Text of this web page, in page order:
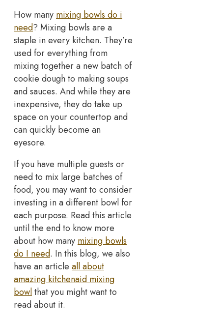
How many mixing bowls do i
need? Mixing bowls are a
staple in every kitchen. They’re
used for everything from
mixing together a new batch of
cookie dough to making soups
and sauces. And while they are
inexpensive, they do take up
space on your countertop and
can quickly become an
eyesore.
If you have multiple guests or
need to mix large batches of
food, you may want to consider
investing in a different bowl for
each purpose. Read this article
until the end to know more
about how many mixing bowls
do I need. In this blog, we also
have an article all about
amazing kitchenaid mixing
bowlthat you might want to
read about it.